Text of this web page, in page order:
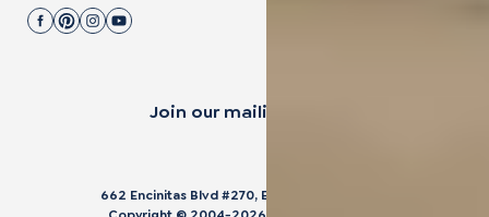
Join our mailing list.
662 Encinitas Blvd #270, Encinitas, CA 92024